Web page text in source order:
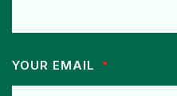
YOUR EMAIL